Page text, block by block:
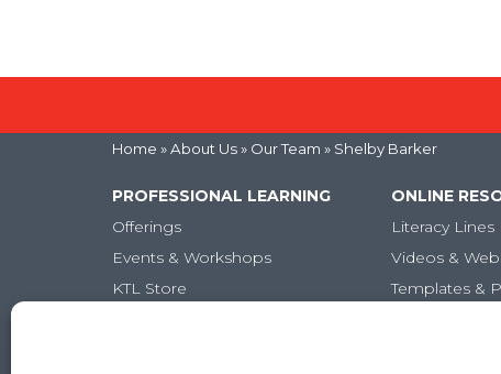
Home » About Us » Our Team » Shelby Barker
PROFESSIONAL LEARNING
Offerings
Events & Workshops
KTL Store
ONLINE
Literacy Lines
Videos &
Templates &